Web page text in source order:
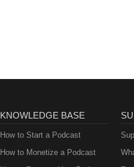
KNOWLEDGE BASE
How to Start a Podcast
How to Monetize a Podcast